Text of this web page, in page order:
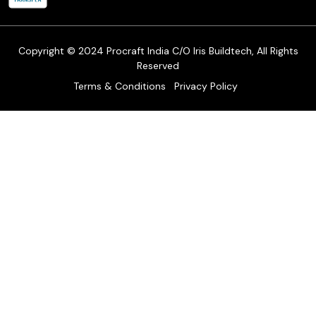
Copyright © 2024 Procraft India C/O Iris Buildtech, All Rights
Reserved
Terms & Conditions
Privacy Policy